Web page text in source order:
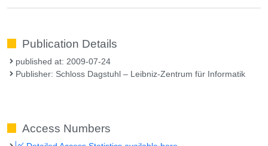
Publication Details
published at: 2009-07-24
Publisher: Schloss Dagstuhl – Leibniz-Zentrum für Informatik
Access Numbers